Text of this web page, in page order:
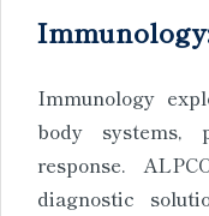
Immunology
body systems,
response.
diagnostic